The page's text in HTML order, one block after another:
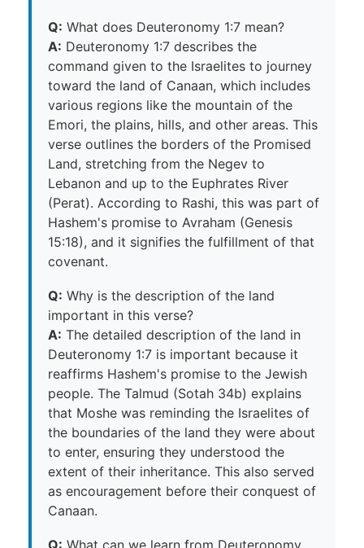
Q: What does Deuteronomy 1:7 mean?
A: Deuteronomy 1:7 describes the
command given to the Israelites to journey
toward the land of Canaan, which includes
various regions like the mountain of the
Emori, the plains, hills, and other areas. This
verse outlines the borders of the Promised
Land, stretching from the Negev to
Lebanon and up to the Euphrates River
(Perat). According to Rashi, this was part of
Hashem's promise to Avraham (Genesis
15:18), and it signifies the fulfillment of that
covenant.
Q: Why is the description of the land
important in this verse?
A: The detailed description of the land in
Deuteronomy 1:7 is important because it
reaffirms Hashem's promise to the Jewish
people. The Talmud (Sotah 34b) explains
that Moshe was reminding the Israelites of
the boundaries of the land they were about
to enter, ensuring they understood the
extent of their inheritance. This also served
as encouragement before their conquest of
Canaan.
Q: What can we learn from Deuteronomy